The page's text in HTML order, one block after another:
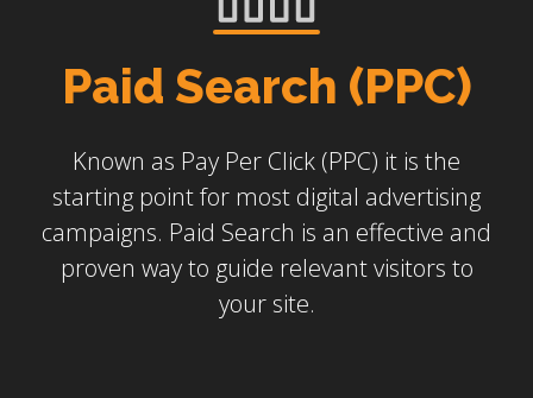
Paid Search (PPC)
Known as Pay Per Click (PPC) it is the
starting point for most digital advertising
campaigns. Paid Search is an effective and
proven way to guide relevant visitors to
your site.